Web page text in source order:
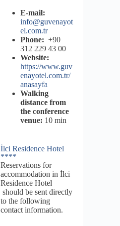
E-mail:
info@guvenayot
el.com.tr
Phone:+90
312 229 43 00
Website:
https://www.guv
enayotel.com.tr/
anasayfa
Walking
distance from
the conference
venue: 10 min
İlci Residence Hotel
****
Reservations for
accommodation in İlci
Residence Hotel
should be sent directly
to the following
contact information.